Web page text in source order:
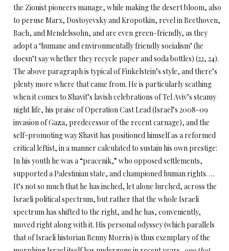
the Zionist pioneers manage, while making the desert bloom, also
to peruse Marx, Dostoyevsky and Kropotkin, revel in Beethoven,
Bach, and Mendelssohn, and are even green-friendly, as they
adopt a ‘humane and environmentally friendly socialism’ (he
doesn’t say whether they recycle paper and soda bottles) (22, 24).
The above paragraph is typical of Finkelstein’s style, and there’s
plenty more where that came from. He is particularly scathing
when it comes to Shavit’s lavish celebrations of Tel Aviv’s steamy
night life, his praise of Operation Cast Lead (Israel’s 2008-09
invasion of Gaza, predecessor of the recent carnage), and the
self-promoting way Shavit has positioned himself as a reformed
critical leftist, in a manner calculated to sustain his own prestige:
In his youth he was a “peacenik,” who opposed settlements,
supported a Palestinian state, and championed human rights. …
It’s not so much that he has inched, let alone lurched, across the
Israeli political spectrum, but rather that the whole Israeli
spectrum has shifted to the right, and he has, conveniently,
moved right along with it. His personal odyssey (which parallels
that of Israeli historian Benny Morris) is thus exemplary of the